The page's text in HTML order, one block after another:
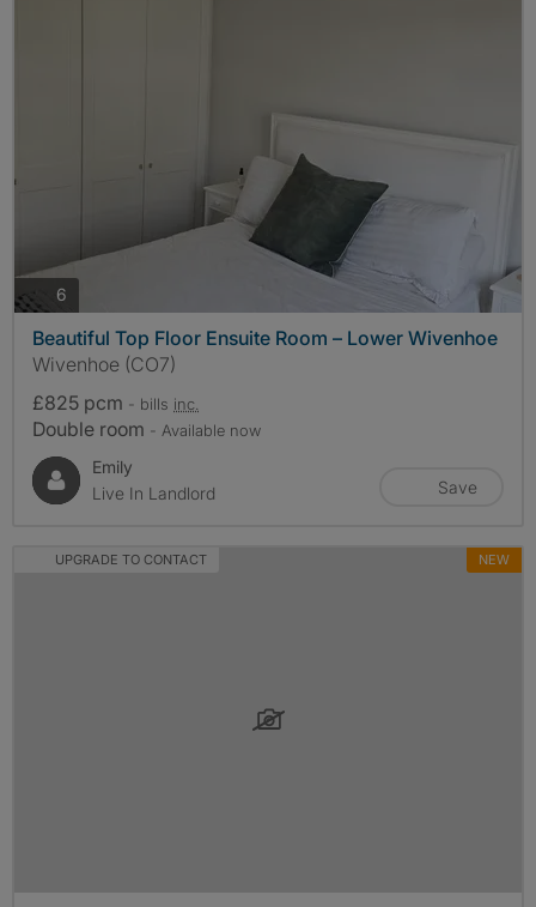
6
Beautiful Top Floor Ensuite Room – Lower Wivenhoe
Wivenhoe (CO7)
£825 pcm - bills inc.
Double room - Available now
Emily
Live In Landlord
Save
UPGRADE TO CONTACT NEW